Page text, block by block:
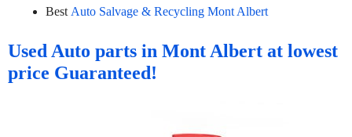
Best Auto Salvage & Recycling Mont Albert
Used Auto parts in Mont Albert at lowest
price Guaranteed!